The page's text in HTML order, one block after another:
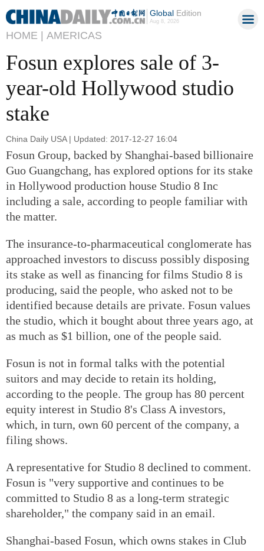
GlobalEdition
Aug 8, 2026
HOME | AMERICAS
Fosun explores sale of 3-
year-old Hollywood studio
stake
China Daily USA | Updated: 2017-12-27 16:04
Fosun Group, backed by Shanghai-based billionaire
Guo Guangchang, has explored options for its stake
in Hollywood production house Studio 8 Inc
including a sale, according to people familiar with
the matter.
The insurance-to-pharmaceutical conglomerate has
approached investors to discuss possibly disposing
its stake as well as financing for films Studio 8 is
producing, said the people, who asked not to be
identified because details are private. Fosun values
the studio, which it bought about three years ago, at
as much as $1 billion, one of the people said.
Fosun is not in formal talks with the potential
suitors and may decide to retain its holding,
according to the people. The group has 80 percent
equity interest in Studio 8's Class A investors,
which, in turn, own 60 percent of the company, a
filing shows.
A representative for Studio 8 declined to comment.
Fosun is "very supportive and continues to be
committed to Studio 8 as a long-term strategic
shareholder," the company said in an email.
Shanghai-based Fosun, which owns stakes in Club